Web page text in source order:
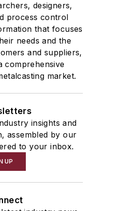
designers,
process control
that focuses
needs and the
and suppliers,
comprehensive
market.
insights and
assembled by our
to your inbox.
UP